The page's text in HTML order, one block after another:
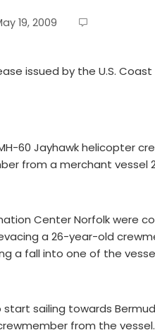
19, 2009
issued by the U.S. Coast
60 Jayhawk helicopter
from a merchant vessel
Center Norfolk were
a 26-year-old
a fall into one of the
sailing towards
from the vessel.